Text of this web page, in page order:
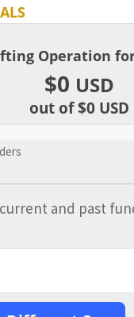
Operation
$0 USD
out of $0 USD
and past